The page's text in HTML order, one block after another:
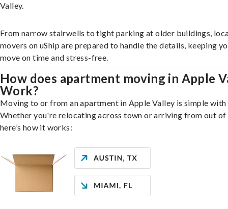
Valley.
From narrow stairwells to tight parking at older buildings,
movers on uShip are prepared to handle the details, keeping
move on time and stress-free.
How does apartment moving in Apple
Work?
Moving to or from an apartment in Apple Valley is simple with
Whether you're relocating across town or arriving from out of
here’s how it works: